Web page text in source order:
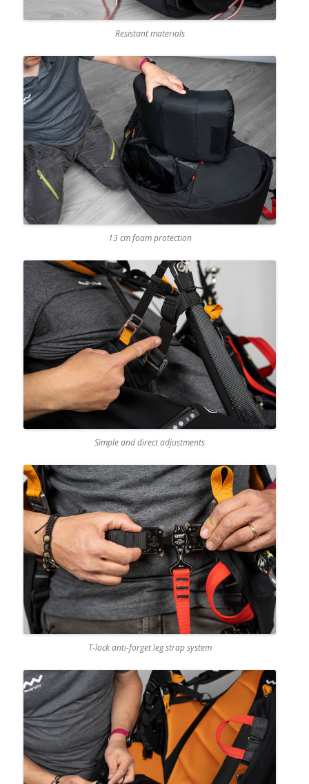
Resistant materials
13 cm foam protection
Simple and direct adjustments
T-lock anti-forget leg strap system